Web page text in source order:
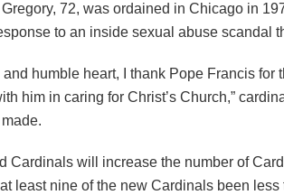
72, was ordained in Chicago in
to an inside sexual abuse scandal
and humble heart, I thank Pope Francis
him in caring for Christ’s Church,”
Cardinals will increase the number of
least nine of the new Cardinals been